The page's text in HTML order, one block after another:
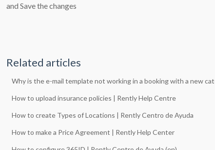
and Save the changes
Related articles
Why is the e-mail template not working in a booking with a new
How to upload insurance policies | Rently Help Centre
How to create Types of Locations | Rently Centro de Ayuda
How to make a Price Agreement | Rently Help Center